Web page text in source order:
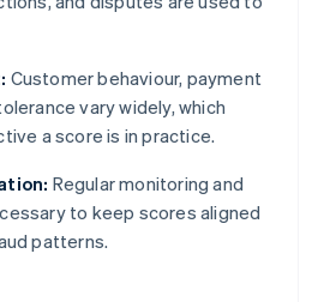
Customer behaviour, payment
vary widely, which
a score is in practice.
Regular monitoring and
to keep scores aligned
patterns.